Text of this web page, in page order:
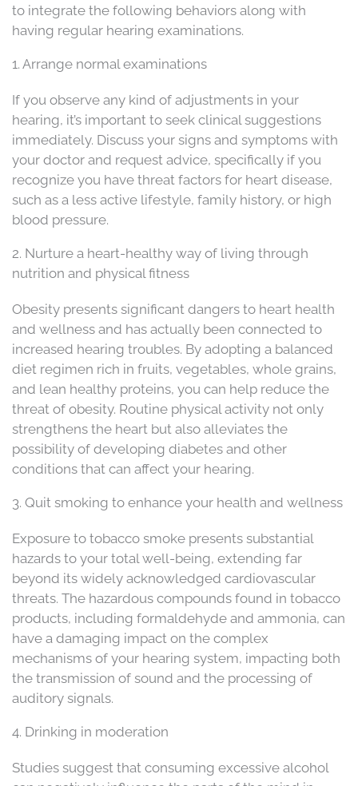
to integrate the following behaviors along with
having regular hearing examinations.
1. Arrange normal examinations
If you observe any kind of adjustments in your
hearing, it’s important to seek clinical suggestions
immediately. Discuss your signs and symptoms with
your doctor and request advice, specifically if you
recognize you have threat factors for heart disease,
such as a less active lifestyle, family history, or high
blood pressure.
2. Nurture a heart-healthy way of living through
nutrition and physical fitness
Obesity presents significant dangers to heart health
and wellness and has actually been connected to
increased hearing troubles. By adopting a balanced
diet regimen rich in fruits, vegetables, whole grains,
and lean healthy proteins, you can help reduce the
threat of obesity. Routine physical activity not only
strengthens the heart but also alleviates the
possibility of developing diabetes and other
conditions that can affect your hearing.
3. Quit smoking to enhance your health and wellness
Exposure to tobacco smoke presents substantial
hazards to your total well-being, extending far
beyond its widely acknowledged cardiovascular
threats. The hazardous compounds found in tobacco
products, including formaldehyde and ammonia, can
have a damaging impact on the complex
mechanisms of your hearing system, impacting both
the transmission of sound and the processing of
auditory signals.
4. Drinking in moderation
Studies suggest that consuming excessive alcohol